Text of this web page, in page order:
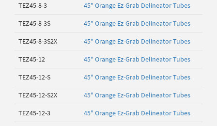
TEZ45-8-3 45" Orange Ez-Grab Delineator Tubes
TEZ45-8-3S 45" Orange Ez-Grab Delineator Tubes
TEZ45-8-3S2X 45" Orange Ez-Grab Delineator Tubes
TEZ45-12 45" Orange Ez-Grab Delineator Tubes
TEZ45-12-S 45" Orange Ez-Grab Delineator Tubes
TEZ45-12-S2X 45" Orange Ez-Grab Delineator Tubes
TEZ45-12-3 45" Orange Ez-Grab Delineator Tubes